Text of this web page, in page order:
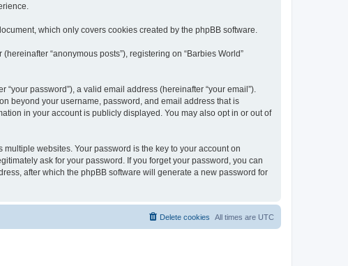
which only covers cookies created by the phpBB software.
“anonymous posts”), registering on “Barbies World”
password”), a valid email address (hereinafter “your email”).
beyond your username, password, and email address that is
in your account is publicly displayed. You may also opt in or out of
websites. Your password is the key to your account on
ask for your password. If you forget your password, you can
after which the phpBB software will generate a new password for
All times are UTC
Delete cookies